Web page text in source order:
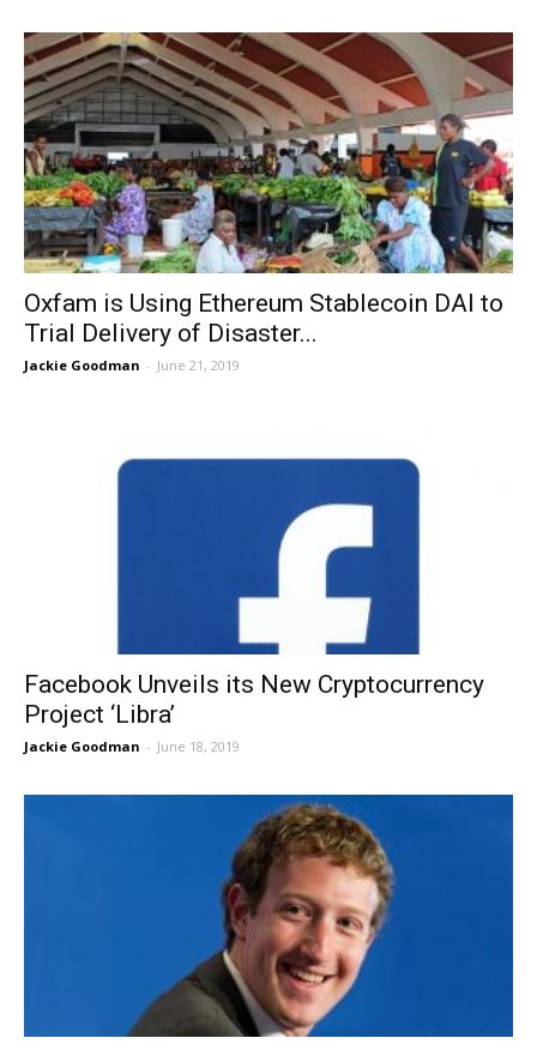
Oxfam is Using Ethereum Stablecoin DAI to
Trial Delivery of Disaster...
Jackie Goodman - June 21, 2019
Facebook Unveils its New Cryptocurrency
Project ‘Libra’
Jackie Goodman - June 18, 2019